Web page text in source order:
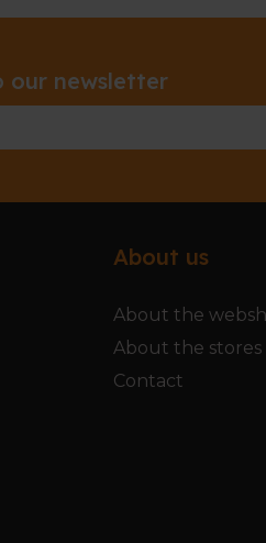
our newsletter
About us
About the
About the stores
Contact